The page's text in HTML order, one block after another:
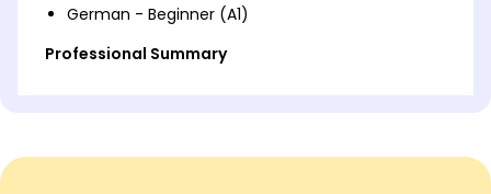
German - Beginner (A1)
Professional Summary
increasing efficiency and accuracy through data